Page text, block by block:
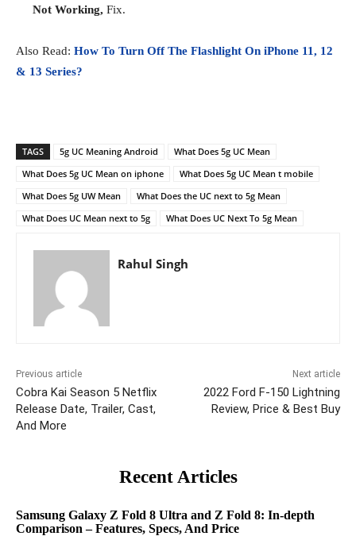
Not Working, Fix.
Also Read: How To Turn Off The Flashlight On iPhone 11, 12
& 13 Series?
TAGS 5g UC Meaning Android
What Does 5g UC Mean
What Does 5g UC Mean on iphone
What Does 5g UC Mean t mobile
What Does 5g UW Mean
What Does the UC next to 5g Mean
What Does UC Mean next to 5g
What Does UC Next To 5g Mean
Rahul Singh
Previous article
Cobra Kai Season 5 Netflix
Release Date, Trailer, Cast,
And More
Next article
2022 Ford F-150 Lightning
Review, Price & Best Buy
Recent Articles
Samsung Galaxy Z Fold 8 Ultra and Z Fold 8: In-depth
Comparison – Features, Specs, And Price